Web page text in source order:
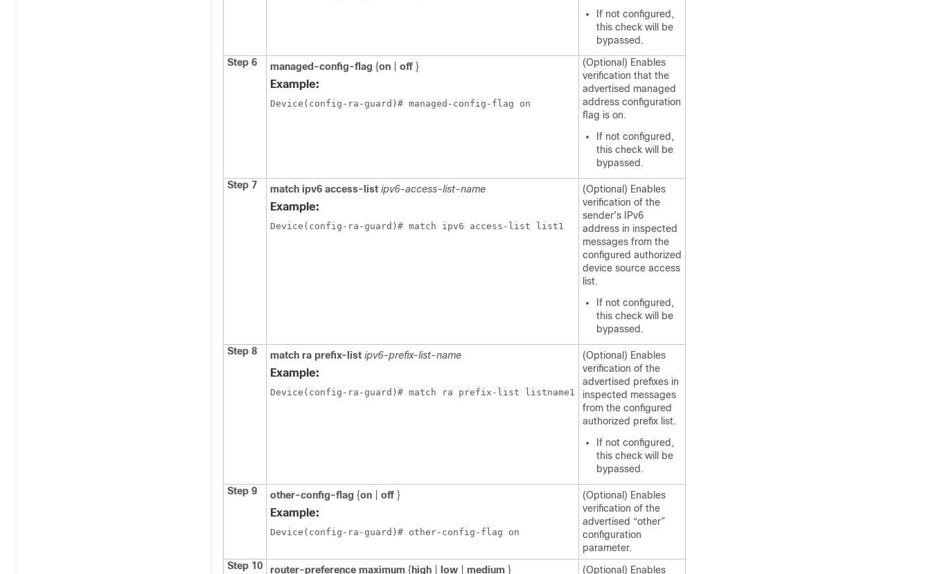
If not configured,
this check will be
bypassed.
Step 6
managed-config-flag {on off }
Example:
Device(config-ra-guard)# managed-config-flag on
(Optional) Enables
verification that the
advertised managed
address configuration
flag is on.
If not configured,
this check will be
bypassed.
Step 7
match ipv6 access-list ipv6-access-list-name
Example:
Device(config-ra-guard)# match ipv6 access-list list1
(Optional) Enables
verification of the
sender's IPv6
address in inspected
messages from the
configured authorized
device source access
list.
If not configured,
this check will be
bypassed.
Step 8
match ra prefix-list ipv6-prefix-list-name
Example:
Device(config-ra-guard)# match ra prefix-list listname1
(Optional) Enables
verification of the
advertised prefixes in
inspected messages
from the configured
authorized prefix list.
If not configured,
this check will be
bypassed.
Step 9
other-config-flag {on off }
Example:
Device(config-ra-guard)# other-config-flag on
(Optional) Enables
verification of the
advertised “other”
configuration
parameter.
Step 10
router-preference maximum { high low medium } (Optional) Enables